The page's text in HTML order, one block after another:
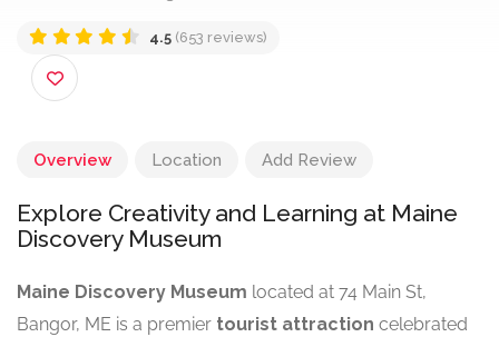
Overview Location Add Review
Explore Creativity and Learning at Maine
Discovery Museum
Maine Discovery Museum located at 74 Main St,
Bangor, ME is a premier tourist attraction celebrated